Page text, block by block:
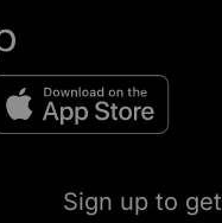
Sign up to get